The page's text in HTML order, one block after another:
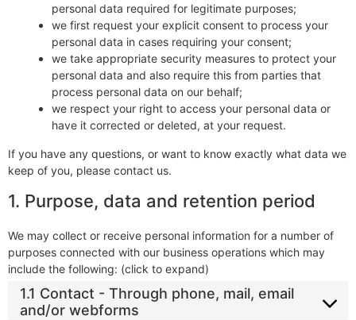
personal data required for legitimate purposes;
we first request your explicit consent to process your
personal data in cases requiring your consent;
we take appropriate security measures to protect your
personal data and also require this from parties that
process personal data on our behalf;
we respect your right to access your personal data or
have it corrected or deleted, at your request.
If you have any questions, or want to know exactly what data we
keep of you, please contact us.
1. Purpose, data and retention period
We may collect or receive personal information for a number of
purposes connected with our business operations which may
include the following: (click to expand)
1.1 Contact - Through phone, mail, email
and/or webforms